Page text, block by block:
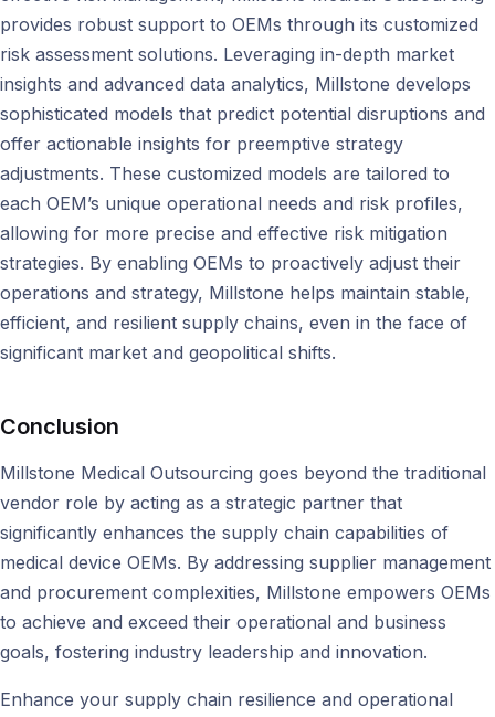
provides robust support to OEMs through its customized
risk assessment solutions. Leveraging in-depth market
insights and advanced data analytics, Millstone develops
sophisticated models that predict potential disruptions and
offer actionable insights for preemptive strategy
adjustments. These customized models are tailored to
each OEM’s unique operational needs and risk profiles,
allowing for more precise and effective risk mitigation
strategies. By enabling OEMs to proactively adjust their
operations and strategy, Millstone helps maintain stable,
efficient, and resilient supply chains, even in the face of
significant market and geopolitical shifts.
Conclusion
Millstone Medical Outsourcing goes beyond the traditional
vendor role by acting as a strategic partner that
significantly enhances the supply chain capabilities of
medical device OEMs. By addressing supplier management
and procurement complexities, Millstone empowers OEMs
to achieve and exceed their operational and business
goals, fostering industry leadership and innovation.
Enhance your supply chain resilience and operational